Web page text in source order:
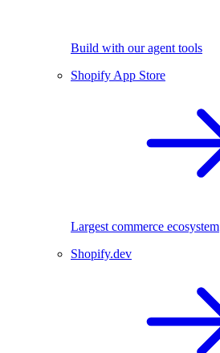
Build with our agent tools
Shopify App Store
Largest commerce ecosystem
Shopify.dev